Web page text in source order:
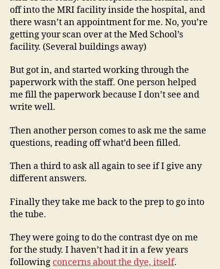
off into the MRI facility inside the hospital, and
there wasn’t an appointment for me. No, you’re
getting your scan over at the Med School’s
facility. (Several buildings away)
But got in, and started working through the
paperwork with the staff. One person helped
me fill the paperwork because I don’t see and
write well.
Then another person comes to ask me the same
questions, reading off what’d been filled.
Then a third to ask all again to see if I give any
different answers.
Finally they take me back to the prep to go into
the tube.
They were going to do the contrast dye on me
for the study. I haven’t had it in a few years
following concerns about the dye, itself.